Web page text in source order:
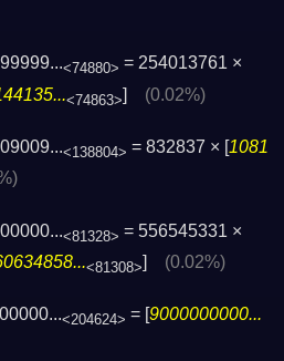
<74880> = 254013761 ×
<74863>] (0.02%)
<138804> = 832837 × [1081
<81328> = 556545331 ×
<81308>] (0.02%)
<204624> = [9000000000...